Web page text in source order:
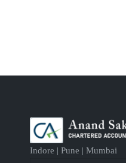
Indore | Pune | Mumbai